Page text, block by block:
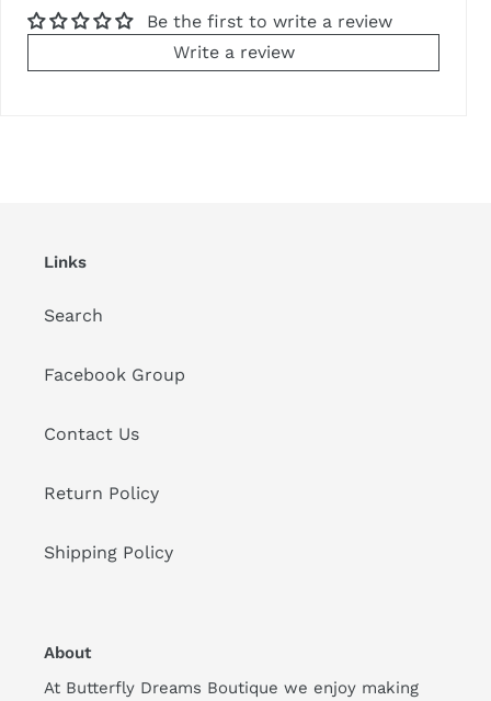
Be the first to write a review
Write a review
Links
Search
Facebook Group
Contact Us
Return Policy
Shipping Policy
About
At Butterfly Dreams Boutique we enjoy making